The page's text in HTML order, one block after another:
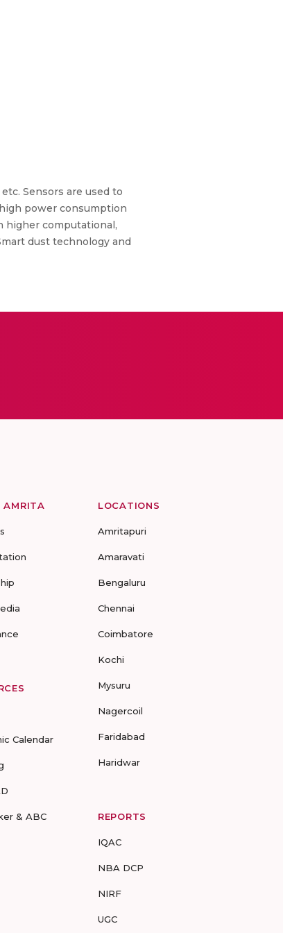
Sensors are used to
power consumption
higher computational,
dust technology and
AMRITA
Calendar
& ABC
LOCATIONS
Amritapuri
Amaravati
Bengaluru
Chennai
Coimbatore
Kochi
Mysuru
Nagercoil
Faridabad
Haridwar
REPORTS
IQAC
NBA DCP
NIRF
UGC